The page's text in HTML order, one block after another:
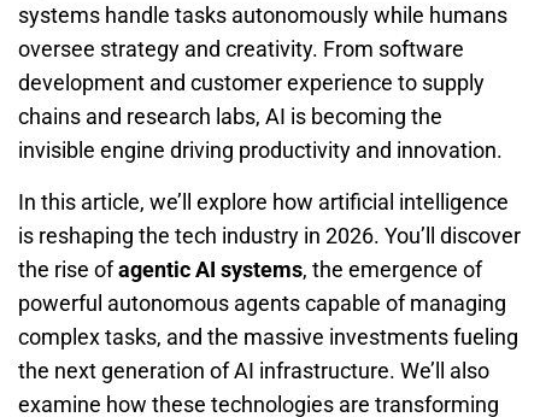
systems handle tasks autonomously while humans
oversee strategy and creativity. From software
development and customer experience to supply
chains and research labs, AI is becoming the
invisible engine driving productivity and innovation.
In this article, we’ll explore how artificial intelligence
is reshaping the tech industry in 2026. You’ll discover
the rise ofagentic AI systems, the emergence of
powerful autonomous agents capable of managing
complex tasks, and the massive investments fueling
the next generation of AI infrastructure. We’ll also
examine how these technologies are transforming